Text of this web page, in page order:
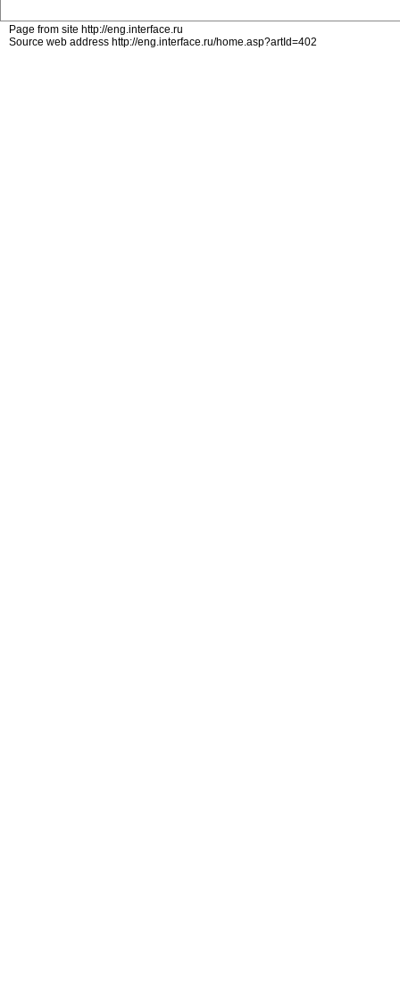
Page from site http://eng.interface.ru
Source web address http://eng.interface.ru/home.asp?artId=402